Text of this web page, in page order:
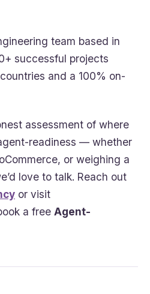
team based in
successful projects
and a 100% on-
assessment of where
readiness — whether
or weighing a
love to talk. Reach out
or visit
a free Agent-